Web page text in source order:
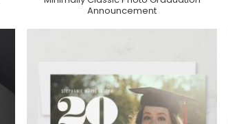
Purchase On Zazzle
Announcement